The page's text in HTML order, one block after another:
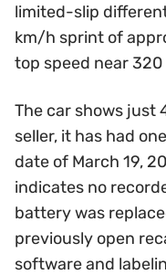
limited-slip
km/h sprint of
top speed near
The car shows just
seller, it has had
date of March 19,
indicates no
battery was
previously open
software and